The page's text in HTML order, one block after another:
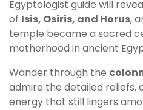
Egyptologist guide will
of Isis, Osiris, and Horus,
temple became a sacred
motherhood in ancient
Wander through the
admire the detailed reliefs,
energy that still lingers